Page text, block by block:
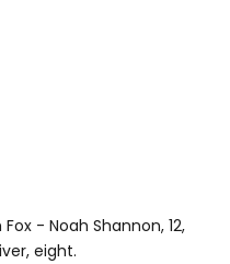
- Noah Shannon, 12,
eight.